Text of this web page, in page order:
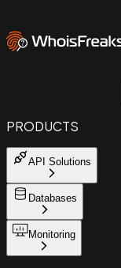
PRODUCTS
API Solutions
Databases
Monitoring